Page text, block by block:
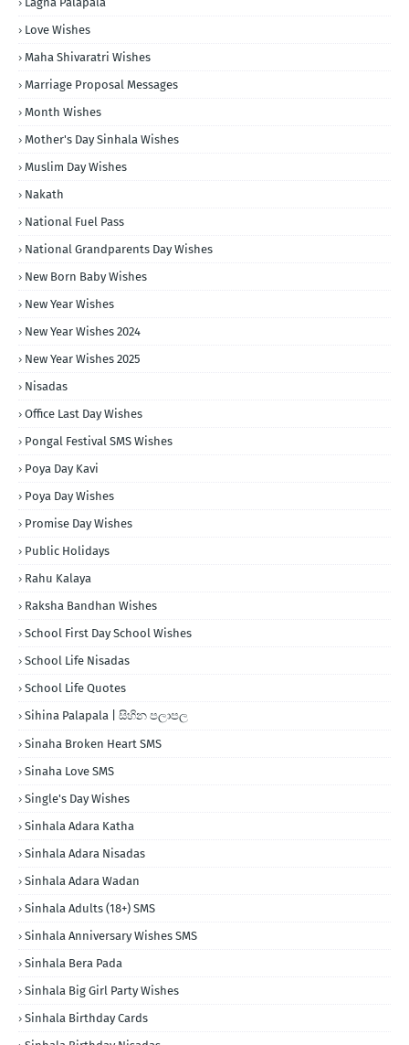
Love Wishes
Maha Shivaratri Wishes
Marriage Proposal Messages
Month Wishes
Mother's Day Sinhala Wishes
Muslim Day Wishes
Nakath
National Fuel Pass
National Grandparents Day Wishes
New Born Baby Wishes
New Year Wishes
New Year Wishes 2024
New Year Wishes 2025
Nisadas
Office Last Day Wishes
Pongal Festival SMS Wishes
Poya Day Kavi
Poya Day Wishes
Promise Day Wishes
Public Holidays
Rahu Kalaya
Raksha Bandhan Wishes
School First Day School Wishes
School Life Nisadas
School Life Quotes
Sihina Palapala | සිහින පලාපල
Sinaha Broken Heart SMS
Sinaha Love SMS
Single's Day Wishes
Sinhala Adara Katha
Sinhala Adara Nisadas
Sinhala Adara Wadan
Sinhala Adults (18+) SMS
Sinhala Anniversary Wishes SMS
Sinhala Bera Pada
Sinhala Big Girl Party Wishes
Sinhala Birthday Cards